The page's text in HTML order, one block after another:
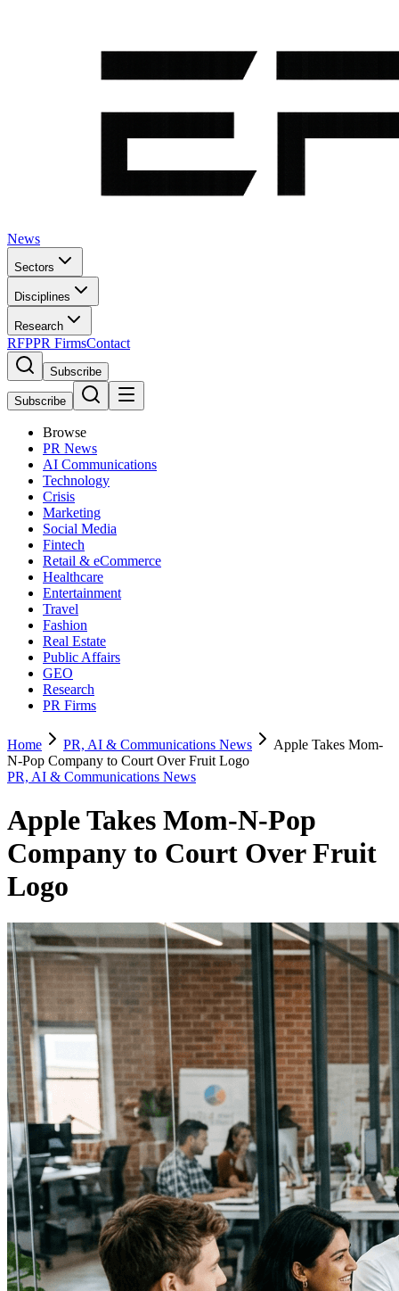
News
Sectors
Disciplines
Research
RFPPR FirmsContact
Subscribe
Subscribe
Browse
PR News
AI Communications
Technology
Crisis
Marketing
Social Media
Fintech
Retail & eCommerce
Healthcare
Entertainment
Travel
Fashion
Real Estate
Public Affairs
GEO
Research
PR Firms
Home PR, AI & Communications News
Apple Takes Mom-
N-Pop Company to Court Over Fruit Logo
PR, AI & Communications News
Apple Takes Mom-N-Pop
Company to Court Over Fruit
Logo